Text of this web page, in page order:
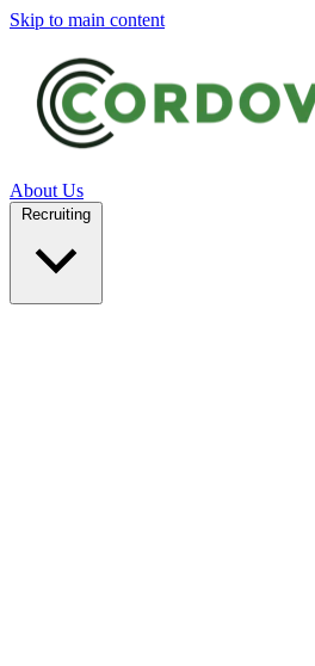
Skip to main content
About Us